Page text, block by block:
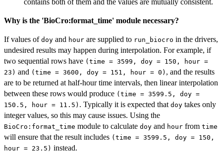
contains both of them and the values are mutually consistent.
Why is the 'BioCro:format_time' module necessary?
If values of doy and hour are supplied to run_biocro in the drivers,
undesired results may happen during interpolation. For example, if
two sequential rows have (time = 3599, doy = 150, hour =
23) and (time = 3600, doy = 151, hour = 0) , and the results
are to be returned at half-hour time intervals, then linear interpolation
between these rows would produce (time = 3599.5, doy =
150.5, hour = 11.5) . Typically it is expected that doy takes only
integer values, so this may cause issues. Using the
BioCro:format_time module to calculate doy and hour from time
will ensure that the result includes (time = 3599.5, doy = 150,
hour = 23.5) instead.